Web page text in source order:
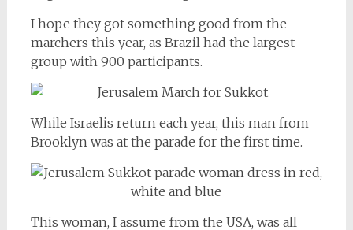
I hope they got something good from the
marchers this year, as Brazil had the largest
group with 900 participants.
While Israelis return each year, this man from
Brooklyn was at the parade for the first time.
This woman, I assume from the USA, was all